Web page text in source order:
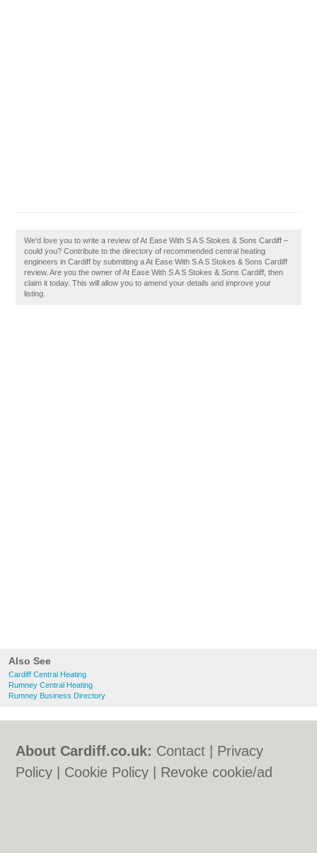
Also See
Cardiff Central Heating
Rumney Central Heating
Rumney Business Directory
We'd love you to write a review of At Ease With S A S Stokes & Sons Cardiff –
could you? Contribute to the directory of recommended central heating
engineers in Cardiff by submitting a At Ease With S A S Stokes & Sons Cardiff
review. Are you the owner of At Ease With S A S Stokes & Sons Cardiff, then
claim it today. This will allow you to amend your details and improve your
listing.
About Cardiff.co.uk: Contact
Privacy
Policy
Cookie Policy
Revoke cookie/ad